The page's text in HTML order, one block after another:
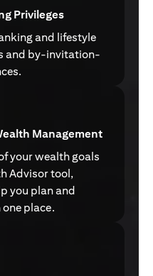
Privileges
and lifestyle
and by-invitation-
Management
your wealth goals
Advisor tool,
you plan and
place.